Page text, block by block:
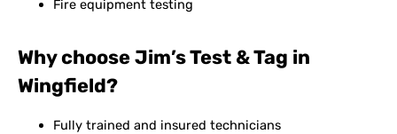
Fire equipment testing
Why choose Jim’s Test & Tag in
Wingfield?
Fully trained and insured technicians